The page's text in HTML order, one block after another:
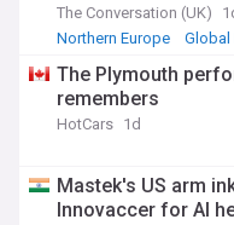
The Conversation (UK)
Northern Europe
Global
The Plymouth
remembers
HotCars 1d
Mastek's US arm
Innovaccer for AI